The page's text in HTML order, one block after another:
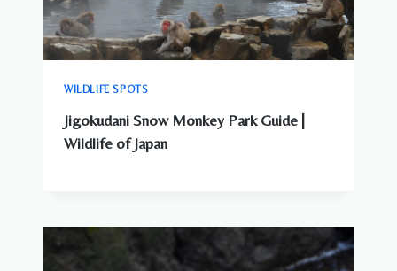
WILDLIFE SPOTS
Jigokudani Snow Monkey Park Guide |
Wildlife of Japan